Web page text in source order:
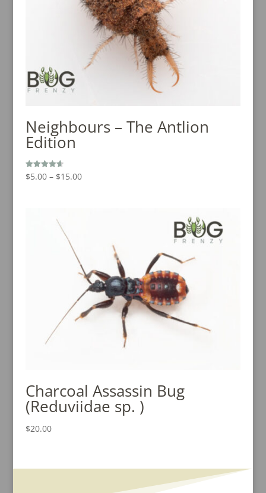
Neighbours – The Antlion
Edition
Rated
4.67
$5.00 – $15.00Price
Charcoal Assassin Bug
(Reduviidae sp. )
$20.00